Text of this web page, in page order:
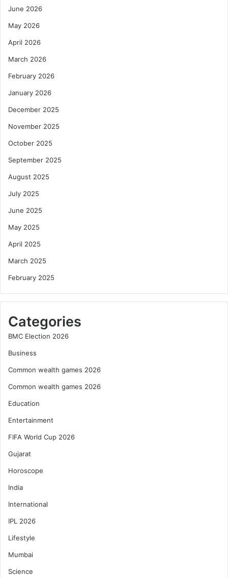
June 2026
May 2026
April 2026
March 2026
February 2026
January 2026
December 2025
November 2025
October 2025
September 2025
August 2025
July 2025
June 2025
May 2025
April 2025
March 2025
February 2025
Categories
BMC Election 2026
Business
Common wealth games 2026
Common wealth games 2026
Education
Entertainment
FIFA World Cup 2026
Gujarat
Horoscope
India
International
IPL 2026
Lifestyle
Mumbai
Science